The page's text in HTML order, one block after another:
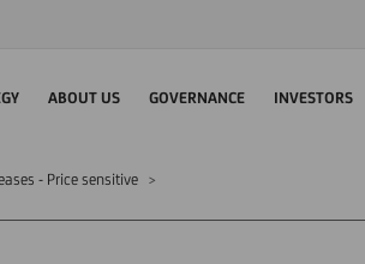
ABOUT US GOVERNANCE INVESTORS
- Price sensitive